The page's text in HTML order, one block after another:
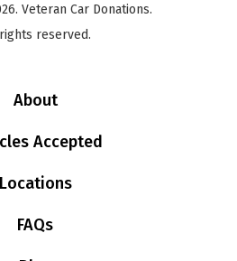
Veteran Car Donations.
reserved.
About
Accepted
Locations
FAQs